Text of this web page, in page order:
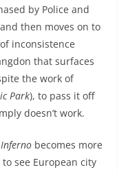
by Police and
then moves on to
inconsistence
that surfaces
the work of
Park), to pass it off
doesn’t work.
Inferno becomes more
see European city